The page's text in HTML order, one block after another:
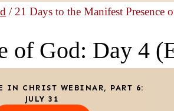
/ 21 Days to the Manifest
of God: Day 4
IN CHRIST WEBINAR, PART 6:
JULY 31